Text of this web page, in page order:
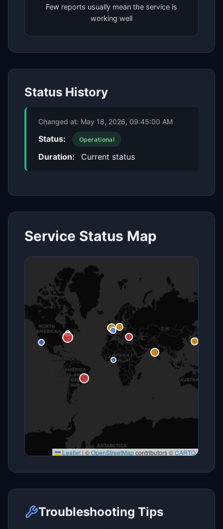
Few reports usually mean the service is
working well
Status History
Changed at: May 18, 2026, 09:45:00 AM
Status: Operational
Duration: Current status
Service Status Map
Leaflet | ©OpenStreetMapcontributors ©CARTO
Troubleshooting Tips